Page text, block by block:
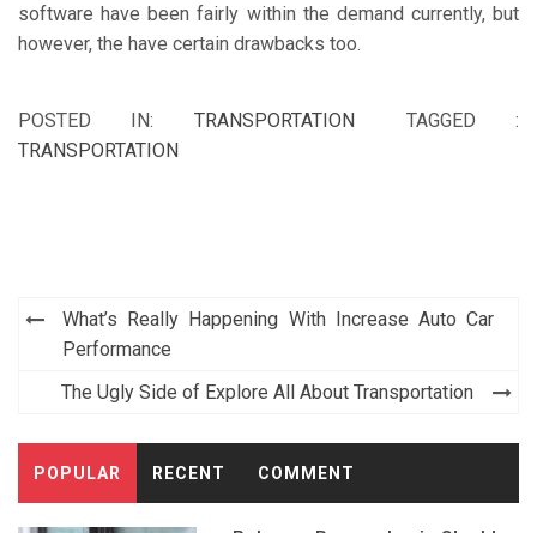
software have been fairly within the demand currently, but
however, the have certain drawbacks too.
POSTED IN: TRANSPORTATION
TAGGED :
TRANSPORTATION
Post
navigation
What’s Really Happening With Increase Auto Car
Performance
The Ugly Side of Explore All About Transportation
POPULAR RECENT COMMENT